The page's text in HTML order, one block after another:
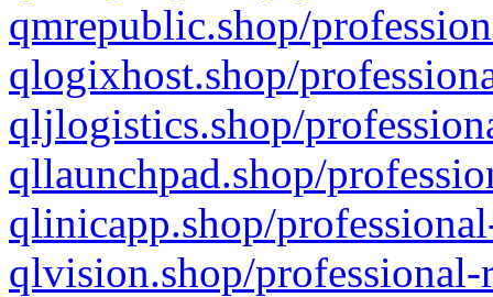
qmrepublic.shop/
qlogixhost.shop/
qljlogistics.shop/
qllaunchpad.shop/
qlinicapp.shop/
qlvision.shop/